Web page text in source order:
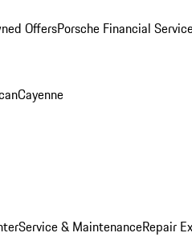
OffersPorsche Financial
Cayenne
Service & MaintenanceRepair